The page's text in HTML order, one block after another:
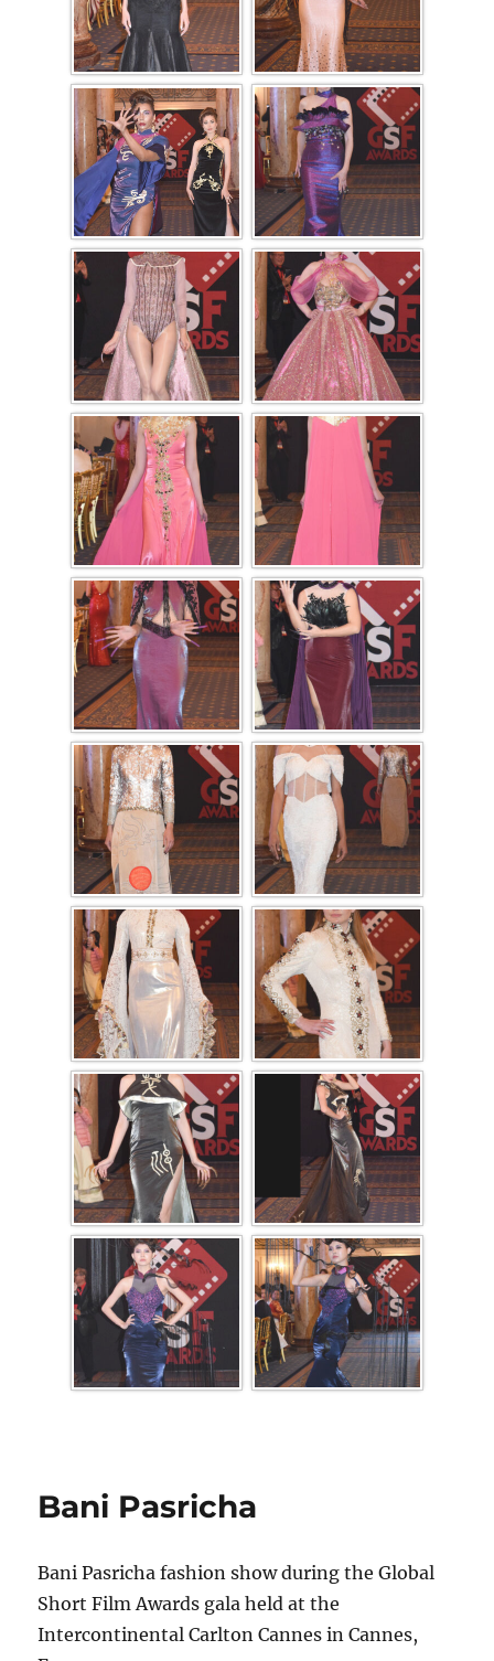
Bani Pasricha
Bani Pasricha fashion show during the Global
Short Film Awards gala held at the
Intercontinental Carlton Cannes in Cannes,